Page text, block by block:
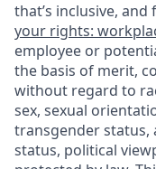
that’s inclusive,
your rights:
employee or
the basis of merit,
without regard to
sex, sexual
transgender status,
status, political